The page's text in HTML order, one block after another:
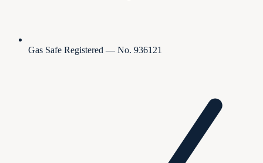
Gas Safe Registered — No. 936121